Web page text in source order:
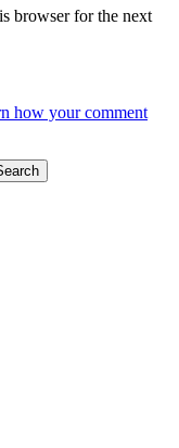
browser for the next
how your comment